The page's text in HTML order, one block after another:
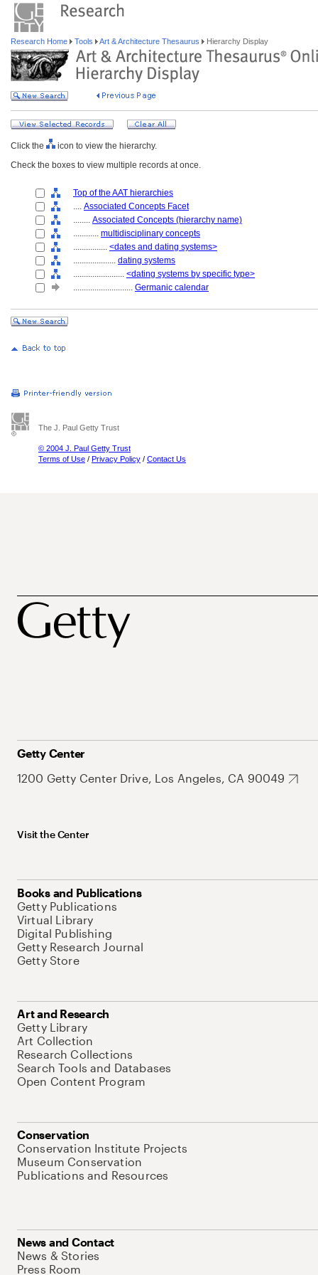
Research Home Tools Art & Architecture Thesaurus Hierarchy Display
Click the
icon to view the hierarchy.
Check the boxes to view multiple records at once.
Top of the AAT hierarchies
.... Associated Concepts Facet
........ Associated Concepts (hierarchy name)
............ multidisciplinary concepts
................ <dates and dating systems>
.................... dating systems
........................ <dating systems by specific type>
............................ Germanic calendar
The J. Paul Getty Trust
© 2004 J. Paul Getty Trust
Terms of Use / Privacy Policy / Contact Us
Getty Center
1200 Getty Center Drive, Los Angeles, CA 90049
Visit the Center
Books and Publications
Getty Publications
Virtual Library
Digital Publishing
Getty Research Journal
Getty Store
Art and Research
Getty Library
Art Collection
Research Collections
Search Tools and Databases
Open Content Program
Conservation
Conservation Institute Projects
Museum Conservation
Publications and Resources
News and Contact
News & Stories
Press Room